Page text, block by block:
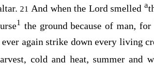
21 And when the Lord smelleda
1 the ground because of man, for
again strike down every living
cold and heat, summer and